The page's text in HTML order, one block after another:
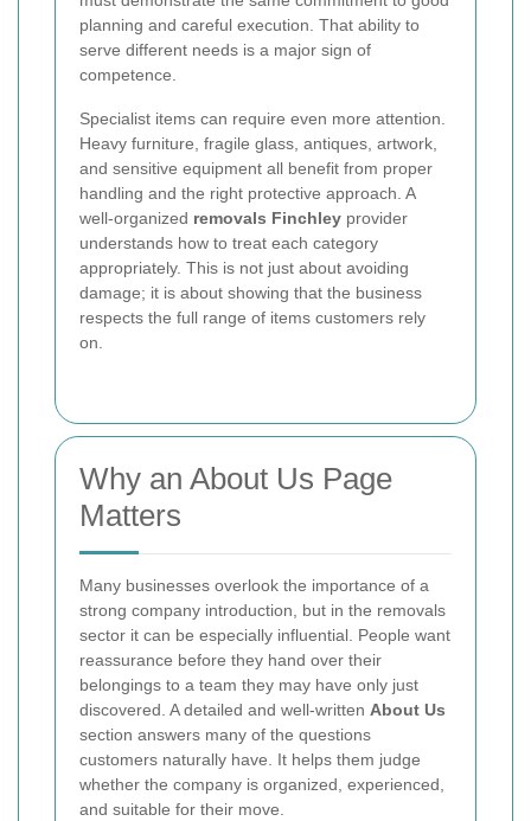
planning and careful execution. That ability to
serve different needs is a major sign of
competence.
Specialist items can require even more attention.
Heavy furniture, fragile glass, antiques, artwork,
and sensitive equipment all benefit from proper
handling and the right protective approach. A
well-organized removals Finchley provider
understands how to treat each category
appropriately. This is not just about avoiding
damage; it is about showing that the business
respects the full range of items customers rely
on.
Why an About Us Page
Matters
Many businesses overlook the importance of a
strong company introduction, but in the removals
sector it can be especially influential. People want
reassurance before they hand over their
belongings to a team they may have only just
discovered. A detailed and well-written About Us
section answers many of the questions
customers naturally have. It helps them judge
whether the company is organized, experienced,
and suitable for their move.